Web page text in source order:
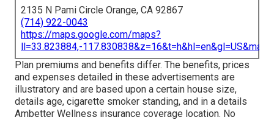
2135 N Pami Circle Orange, CA 92867
(714) 922-0043
https://maps.google.com/maps?
ll=33.823884,-
Plan premiums and benefits differ. The benefits, prices
and expenses detailed in these advertisements are
illustratory and are based upon a certain house size,
details age, cigarette smoker standing, and in a details
Ambetter Wellness insurance coverage location. No